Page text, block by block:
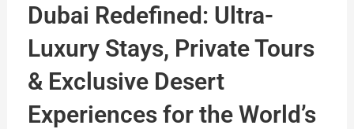
Dubai Redefined: Ultra-
Luxury Stays, Private Tours
& Exclusive Desert
Experiences for the World’s